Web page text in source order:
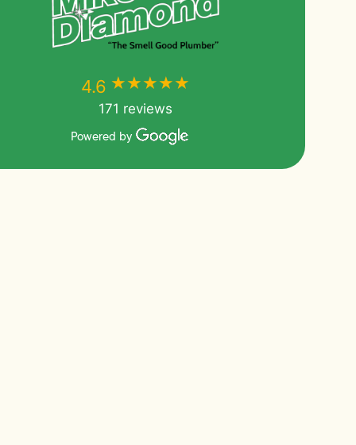
4.6 ★★★★★
171 reviews
Powered by